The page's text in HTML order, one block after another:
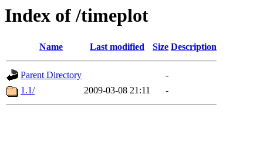
Index of /timeplot
Name Last modified Size Description
Parent Directory
-
1.1/
2009-03-08 21:11 -